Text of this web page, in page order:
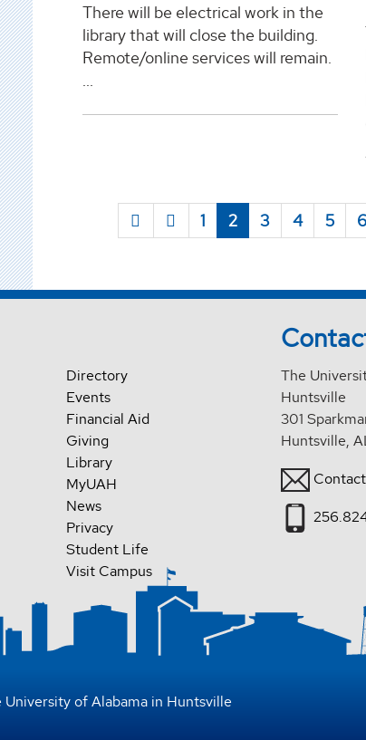
There will be electrical work in the
library that will close the building.
Remote/online services will remain.
...
1 2 3 4 5 6
Directory
Events
Financial Aid
Giving
Library
MyUAH
News
Privacy
Student Life
Visit Campus
The
Huntsville
301
Huntsville,
University of Alabama in Huntsville